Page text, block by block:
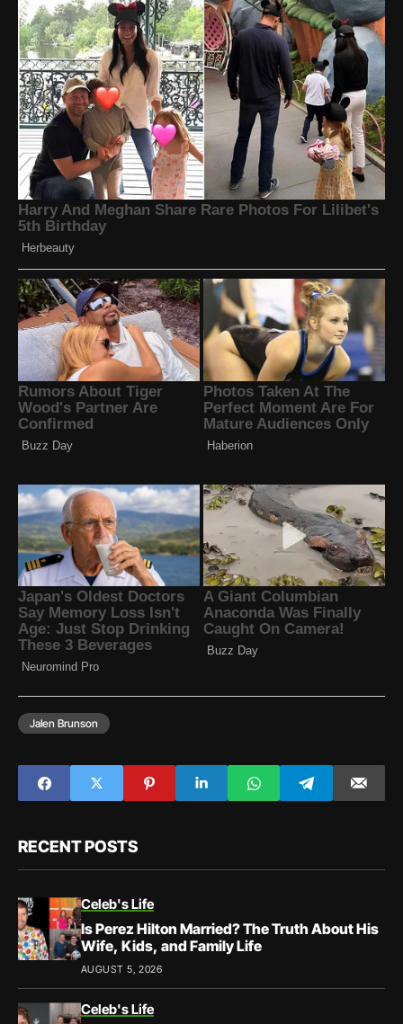
Jalen Brunson
RECENT POSTS
Celeb's Life
Is Perez Hilton Married? The Truth About His
Wife, Kids, and Family Life
AUGUST 5, 2026
Celeb's Life